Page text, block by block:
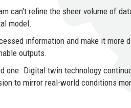
can't refine the sheer volume of
model.
information and make it more
outputs.
one. Digital twin technology
to mirror real-world conditions